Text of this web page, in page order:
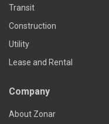
Transit
Construction
Utility
Lease and Rental
Company
About Zonar